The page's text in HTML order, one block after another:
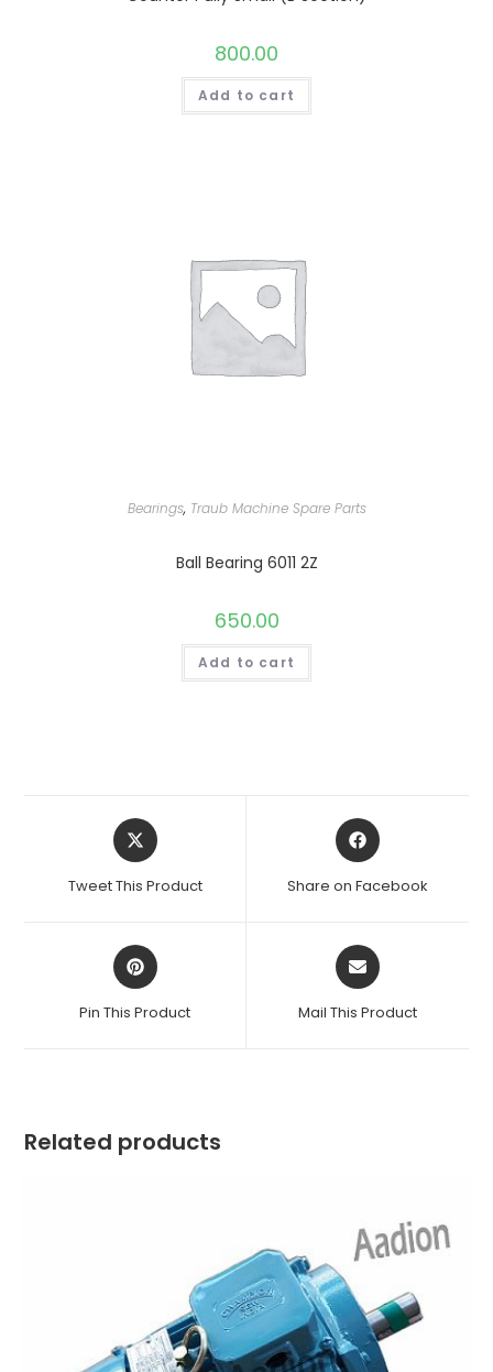
800.00
Add to cart
Bearings, Traub Machine Spare Parts
Ball Bearing 6011 2Z
650.00
Add to cart
Opens
in
new
Tweet This Product
Opens
in
new
Share on Facebook
Opens
in
new
Pin This Product
Opens
in
new
Mail This Product
Related products